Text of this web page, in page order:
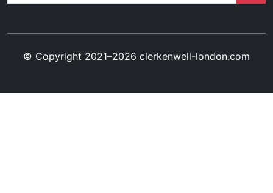
© Copyright 2021–2026 clerkenwell-london.com